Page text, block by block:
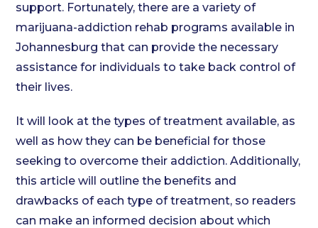
support. Fortunately, there are a variety of
marijuana-addiction rehab programs available in
Johannesburg that can provide the necessary
assistance for individuals to take back control of
their lives.
It will look at the types of treatment available, as
well as how they can be beneficial for those
seeking to overcome their addiction. Additionally,
this article will outline the benefits and
drawbacks of each type of treatment, so readers
can make an informed decision about which